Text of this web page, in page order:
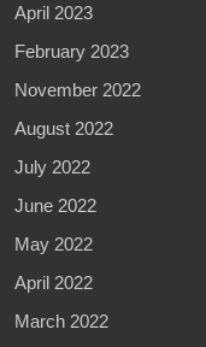
April 2023
February 2023
November 2022
August 2022
July 2022
June 2022
May 2022
April 2022
March 2022